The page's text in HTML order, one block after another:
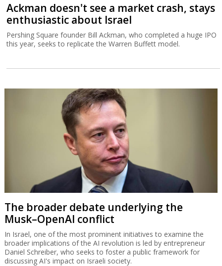
Ackman doesn't see a market crash, stays
enthusiastic about Israel
Pershing Square founder Bill Ackman, who completed a huge IPO
this year, seeks to replicate the Warren Buffett model.
The broader debate underlying the
Musk–OpenAI conflict
In Israel, one of the most prominent initiatives to examine the
broader implications of the AI revolution is led by entrepreneur
Daniel Schreiber, who seeks to foster a public framework for
discussing AI's impact on Israeli society.